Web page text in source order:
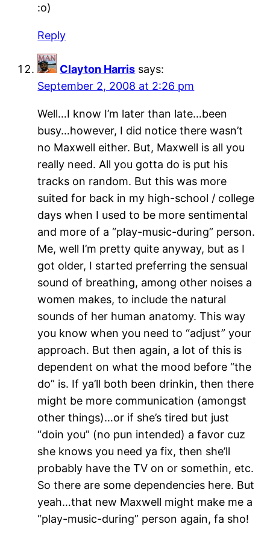
:o)
Reply
Clayton Harris says:
September 2, 2008 at 2:26 pm
Well…I know I’m later than late…been
busy…however, I did notice there wasn’t
no Maxwell either. But, Maxwell is all you
really need. All you gotta do is put his
tracks on random. But this was more
suited for back in my high-school / college
days when I used to be more sentimental
and more of a “play-music-during” person.
Me, well I’m pretty quite anyway, but as I
got older, I started preferring the sensual
sound of breathing, among other noises a
women makes, to include the natural
sounds of her human anatomy. This way
you know when you need to “adjust” your
approach. But then again, a lot of this is
dependent on what the mood before “the
do” is. If ya’ll both been drinkin, then there
might be more communication (amongst
other things)…or if she’s tired but just
“doin you” (no pun intended) a favor cuz
she knows you need ya fix, then she’ll
probably have the TV on or somethin, etc.
So there are some dependencies here. But
yeah…that new Maxwell might make me a
“play-music-during” person again, fa sho!